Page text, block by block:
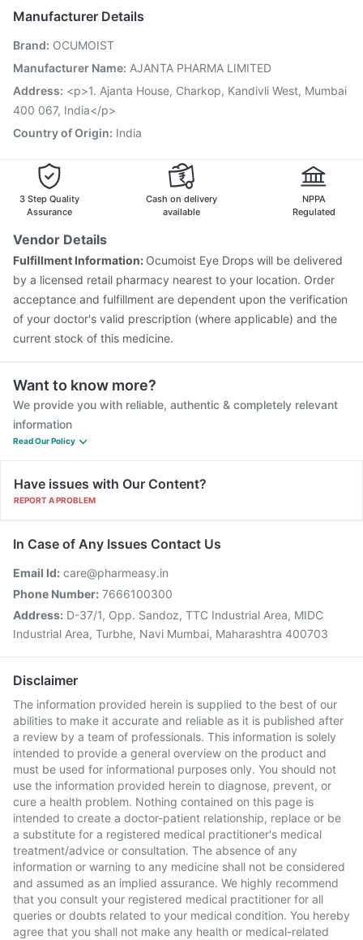
Pneumosil Vaccine
Tetanus Vaccine
Influvac Tetra Vaccine
Havrix 720 Junior Vaccine Gardasil Injection
Rotasil Vaccine
Menactra Injection
Biovac A Vaccine
Fluquadri Sh Vaccine
Manufacturer Details
Brand: OCUMOIST
Manufacturer Name: AJANTA PHARMA LIMITED
Address: <p>1. Ajanta House, Charkop, Kandivli West, Mumbai
400 067, India</p>
Country of Origin: India
3 Step Quality
Assurance
Cash on delivery
available
NPPA
Regulated
Vendor Details
Fulfillment Information: Ocumoist Eye Drops will be delivered
by a licensed retail pharmacy nearest to your location. Order
acceptance and fulfillment are dependent upon the verification
of your doctor's valid prescription (where applicable) and the
current stock of this medicine.
Want to know more?
We provide you with reliable, authentic & completely relevant
information
Read Our Policy
Have issues with Our Content?
REPORT A PROBLEM
In Case of Any Issues Contact Us
Email Id: care@pharmeasy.in
Phone Number: 7666100300
Address: D-37/1, Opp. Sandoz, TTC Industrial Area, MIDC
Industrial Area, Turbhe, Navi Mumbai, Maharashtra 400703
Disclaimer
The information provided herein is supplied to the best of our
abilities to make it accurate and reliable as it is published after
a review by a team of professionals. This information is solely
intended to provide a general overview on the product and
must be used for informational purposes only. You should not
use the information provided herein to diagnose, prevent, or
cure a health problem. Nothing contained on this page is
intended to create a doctor-patient relationship, replace or be
a substitute for a registered medical practitioner's medical
treatment/advice or consultation. The absence of any
information or warning to any medicine shall not be considered
and assumed as an implied assurance. We highly recommend
that you consult your registered medical practitioner for all
queries or doubts related to your medical condition. You hereby
agree that you shall not make any health or medical-related